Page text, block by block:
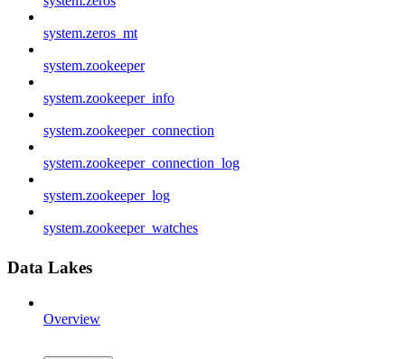
system.zeros_mt
system.zookeeper
system.zookeeper_info
system.zookeeper_connection
system.zookeeper_connection_log
system.zookeeper_log
system.zookeeper_watches
Data Lakes
Overview